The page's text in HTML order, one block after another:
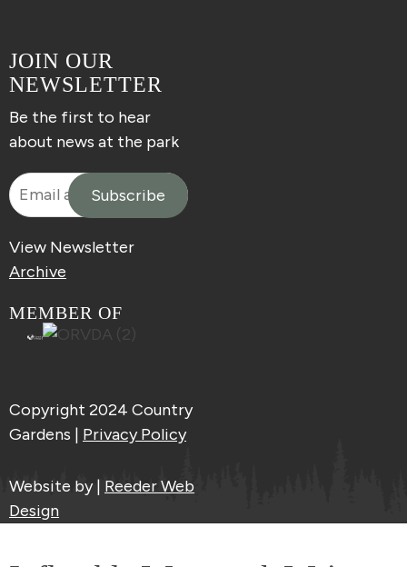
JOIN OUR
NEWSLETTER
Be the first to hear
about news at the park
View Newsletter
Archive
MEMBER OF
Copyright 2024 Country
Gardens | Privacy Policy
Website by | Reeder Web
Design